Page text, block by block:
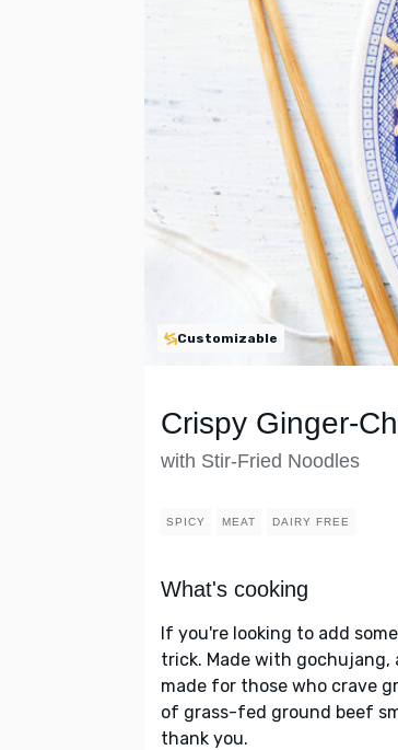
Customizable
Crispy Ginger-
with Stir-Fried Noodles
SPICY MEAT DAIRY FREE
What's cooking
If you're looking to add
trick. Made with
made for those who crave
of grass-fed ground beef
thank you.